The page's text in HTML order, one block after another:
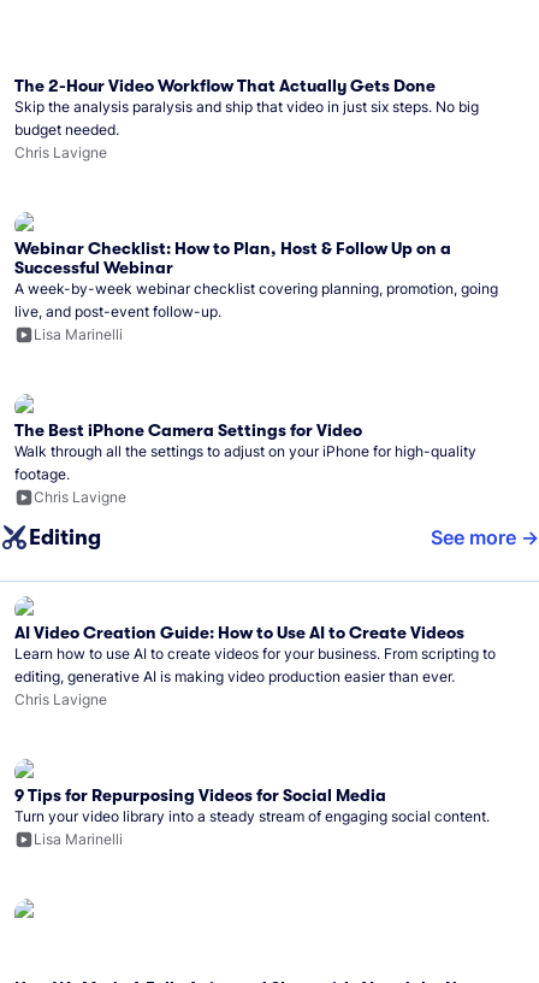
The 2-Hour Video Workflow That Actually Gets Done
Skip the analysis paralysis and ship that video in just six steps. No big
budget needed.
Chris Lavigne
Webinar Checklist: How to Plan, Host & Follow Up on a
Successful Webinar
A week-by-week webinar checklist covering planning, promotion, going
live, and post-event follow-up.
Lisa Marinelli
The Best iPhone Camera Settings for Video
Walk through all the settings to adjust on your iPhone for high-quality
footage.
Chris Lavigne
Editing See more
AI Video Creation Guide: How to Use AI to Create Videos
Learn how to use AI to create videos for your business. From scripting to
editing, generative AI is making video production easier than ever.
Chris Lavigne
9 Tips for Repurposing Videos for Social Media
Turn your video library into a steady stream of engaging social content.
Lisa Marinelli